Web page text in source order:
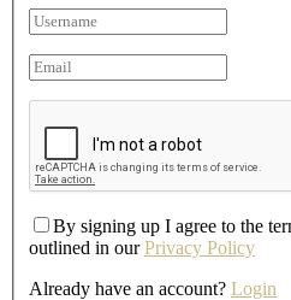
By signing up I agree to the
outlined in ourPrivacy Policy
Already have an account? Login